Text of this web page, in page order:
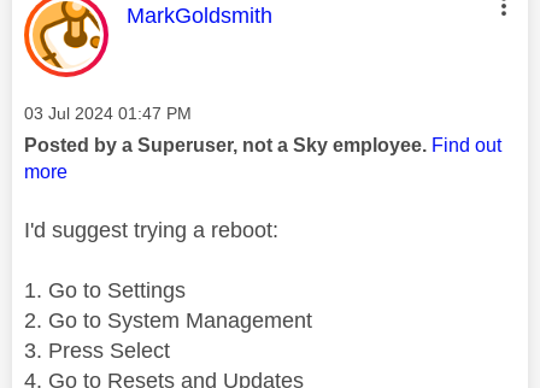
This message was authored by:
MarkGoldsmith
Message posted on
‎03 Jul 2024 01:47 PM
Posted by a Superuser, not a Sky employee. Find out
more
I'd suggest trying a reboot:
1. Go to Settings
2. Go to System Management
3. Press Select
4. Go to Resets and Updates